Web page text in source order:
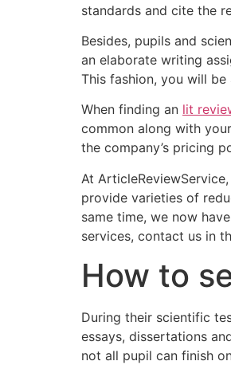
standards and cite the
Besides, pupils and
an elaborate writing
This fashion, you will
When finding an lit
common along with
the company’s pricing
At
provide varieties of
same time, we now
services, contact us in
How to
During their scientific
essays, dissertations
not all pupil can finish